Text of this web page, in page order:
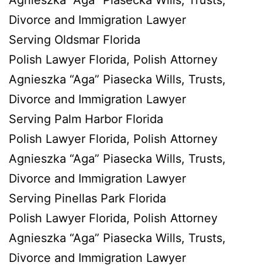
Divorce and Immigration Lawyer
Serving Oldsmar Florida
Polish Lawyer Florida, Polish Attorney
Agnieszka “Aga” Piasecka Wills, Trusts,
Divorce and Immigration Lawyer
Serving Palm Harbor Florida
Polish Lawyer Florida, Polish Attorney
Agnieszka “Aga” Piasecka Wills, Trusts,
Divorce and Immigration Lawyer
Serving Pinellas Park Florida
Polish Lawyer Florida, Polish Attorney
Agnieszka “Aga” Piasecka Wills, Trusts,
Divorce and Immigration Lawyer